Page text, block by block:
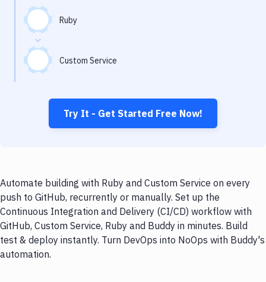
Ruby
Custom Service
Try It - Get Started Free Now!
Automate building with Ruby and Custom Service on every
push to GitHub, recurrently or manually. Set up the
Continuous Integration and Delivery (CI/CD) workflow with
GitHub, Custom Service, Ruby and Buddy in minutes. Build
test & deploy instantly. Turn DevOps into NoOps with Buddy's
automation.